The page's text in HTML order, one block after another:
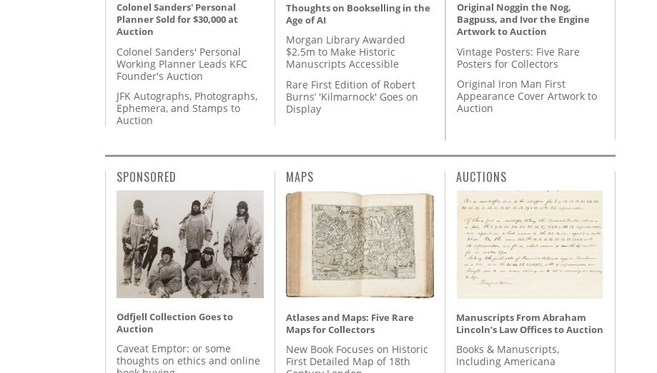
Colonel Sanders' Personal
Planner Sold for $30,000 at
Auction
Colonel Sanders' Personal
Working Planner Leads KFC
Founder's Auction
JFK Autographs, Photographs,
Ephemera, and Stamps to
Auction
Thoughts on Bookselling in the
Age of AI
Morgan Library Awarded
$2.5m to Make Historic
Manuscripts Accessible
Rare First Edition of Robert
Burns’ 'Kilmarnock' Goes on
Display
Original Noggin the Nog,
Bagpuss, and Ivor the Engine
Artwork to Auction
Vintage Posters: Five Rare
Posters for Collectors
Original Iron Man First
Appearance Cover Artwork to
Auction
SPONSORED
Odfjell Collection Goes to
Auction
Caveat Emptor: or some
thoughts on ethics and online
MAPS
Atlases and Maps: Five Rare
Maps for Collectors
New Book Focuses on Historic
First Detailed Map of 18th
AUCTIONS
Manuscripts From Abraham
Lincoln’s Law Offices to Auction
Books & Manuscripts,
Including Americana